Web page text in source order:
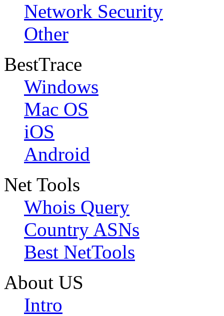
Network Security
Other
BestTrace
Windows
Mac OS
iOS
Android
Net Tools
Whois Query
Country ASNs
Best NetTools
About US
Intro